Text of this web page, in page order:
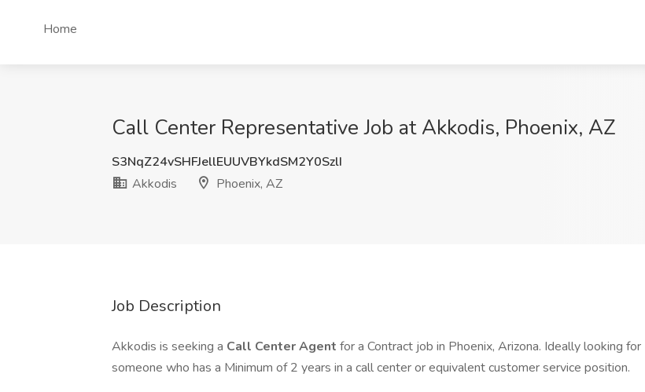
Home
Call Center Representative Job at Akkodis, Phoenix, AZ
S3NqZ24vSHFJellEUUVBYkdSM2Y0SzlI
Akkodis
Phoenix, AZ
Job Description
Akkodis is seeking a Call Center Agent for a Contract job in Phoenix, Arizona. Ideally looking for
someone who has a Minimum of 2 years in a call center or equivalent customer service position.